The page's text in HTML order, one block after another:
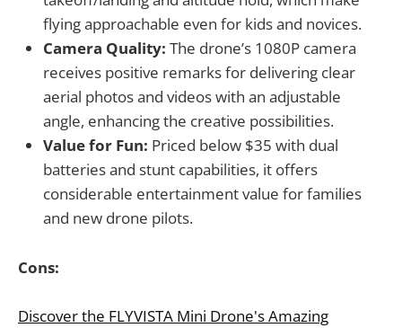
flying approachable even for kids and novices.
Camera Quality: The drone’s 1080P camera
receives positive remarks for delivering clear
aerial photos and videos with an adjustable
angle, enhancing the creative possibilities.
Value for Fun: Priced below $35 with dual
batteries and stunt capabilities, it offers
considerable entertainment value for families
and new drone pilots.
Cons:
Discover the FLYVISTA Mini Drone's Amazing